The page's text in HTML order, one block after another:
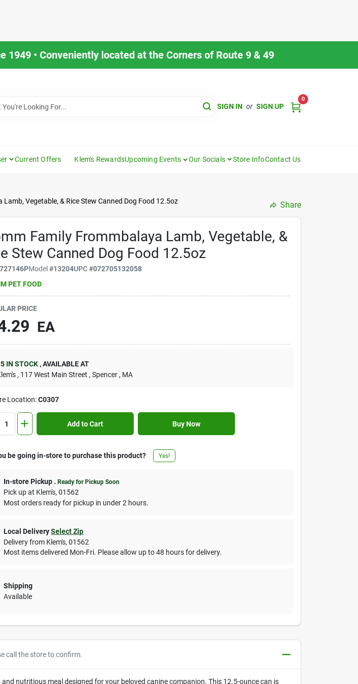
1949 • Conveniently located at the Corners of Route 9 & 49
SIGN IN or SIGN UP
0
Current Offers Klem's RewardsUpcoming Events Our Socials Store InfoContact Us
Vegetable, & Rice Stew Canned Dog Food 12.5oz Share
Family Frommbalaya Lamb, Vegetable, &
Stew Canned Dog Food 12.5oz
727146PModel#13204UPC#072705132058
PET FOOD
PRICE
EA
IN STOCK ,AVAILABLE AT
, 117 West Main Street , Spencer , MA
Location:C0307
Add to Cart Buy Now
be going in-store to purchase this product? Yes!
In-store Pickup .Ready for Pickup Soon
Pick upat Klem's,01562
Most orders ready for pickup in under 2 hours.
Local Delivery Select Zip
Delivery from Klem's,01562
Most items delivered Mon-Fri. Please allow up to 48 hours for delivery.
Shipping
Available
call the store to confirm.
nutritious meal designed for your beloved canine companion. This 12.5-ounce can is